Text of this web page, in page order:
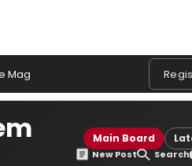
Mag
Main Board
New Post Search